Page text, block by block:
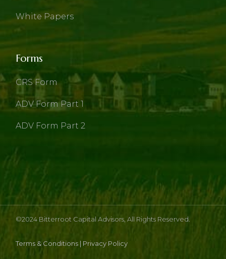
White Papers
Forms
CRS Form
ADV Form Part 1
ADV Form Part 2
©2024 Bitterroot Capital Advisors , All Rights Reserved.
Terms & Conditions | Privacy Policy